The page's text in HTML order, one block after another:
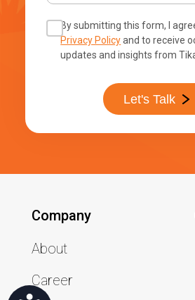
By submitting this form, I
Privacy Policyand to receive
updates and insights from
Let's Talk
Company
About
Career